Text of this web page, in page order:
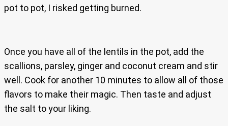
pot to pot, I risked getting burned.
Once you have all of the lentils in the pot, add the
scallions, parsley, ginger and coconut cream and stir
well. Cook for another 10 minutes to allow all of those
flavors to make their magic. Then taste and adjust
the salt to your liking.